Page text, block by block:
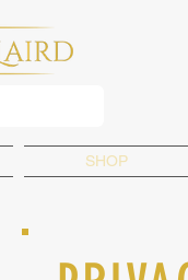
SHOP